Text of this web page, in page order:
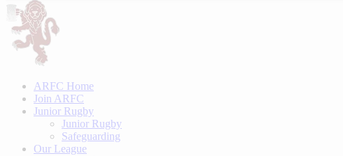
ARFC Home
Join ARFC
Junior Rugby
Junior Rugby
Safeguarding
Our League